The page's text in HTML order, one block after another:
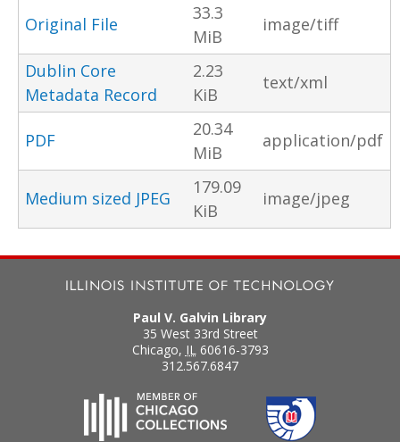
Original File
33.3
MiB
image/tiff
Dublin Core
Metadata Record
2.23
KiB
text/xml
PDF
20.34
MiB
application/pdf
Medium sized JPEG
179.09
KiB
image/jpeg
Paul V. Galvin Library
35 West 33rd Street
Chicago, IL 60616-3793
312.567.6847